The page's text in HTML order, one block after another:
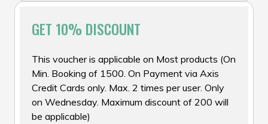
GET 10% DISCOUNT
This voucher is applicable on Most products (On
Min. Booking of ₹1500. On Payment via Axis
Credit Cards only. Max. 2 times per user. Only
on Wednesday. Maximum discount of ₹200 will
be applicable)